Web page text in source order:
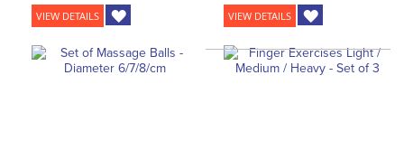
VIEW DETAILS VIEW DETAILS